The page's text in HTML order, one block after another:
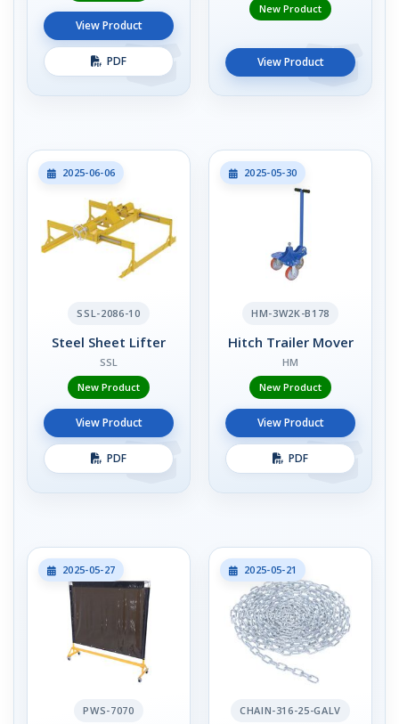
View Product
PDF
New Product
View Product
2025-06-06
SSL-2086-10
Steel Sheet Lifter
SSL
New Product
View Product
PDF
2025-05-30
HM-3W2K-B178
Hitch Trailer Mover
HM
New Product
View Product
PDF
2025-05-27
PWS-7070
2025-05-21
CHAIN-316-25-GALV